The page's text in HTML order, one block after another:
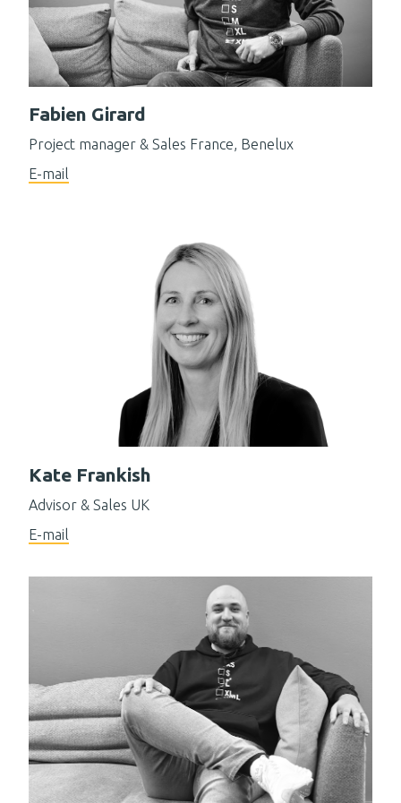
Fabien Girard
Project manager & Sales France, Benelux
E-mail
Kate Frankish
Advisor & Sales UK
E-mail